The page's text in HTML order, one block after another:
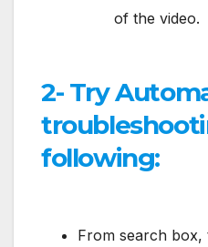
of the video.
2- Try
following:
From search